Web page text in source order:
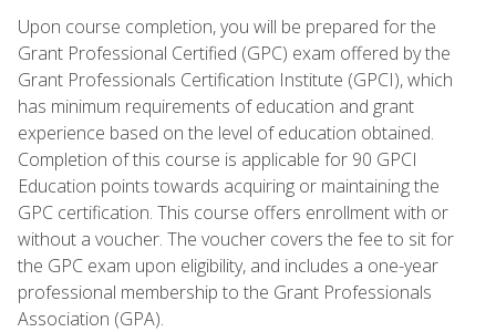
Upon course completion, you will be prepared for the
Grant Professional Certified (GPC) exam offered by the
Grant Professionals Certification Institute (GPCI), which
has minimum requirements of education and grant
experience based on the level of education obtained.
Completion of this course is applicable for 90 GPCI
Education points towards acquiring or maintaining the
GPC certification. This course offers enrollment with or
without a voucher. The voucher covers the fee to sit for
the GPC exam upon eligibility, and includes a one-year
professional membership to the Grant Professionals
Association (GPA).